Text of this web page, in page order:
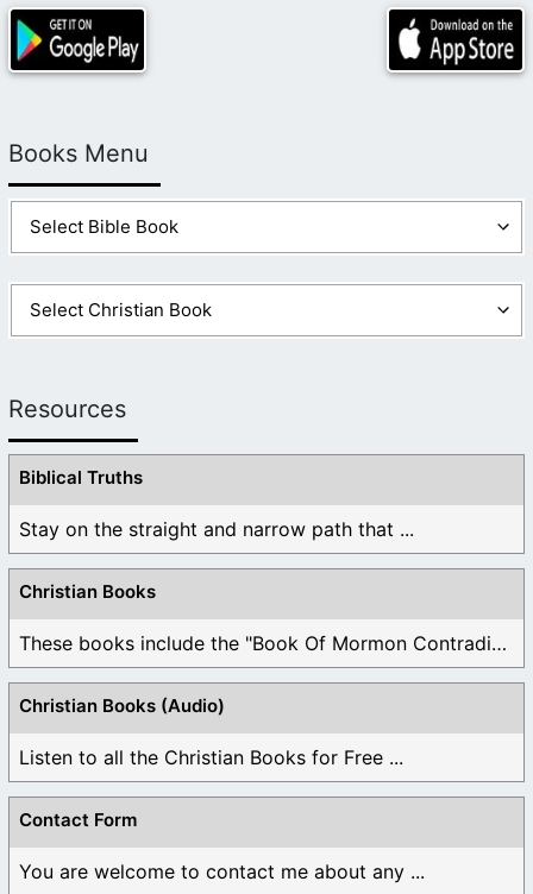
Books Menu
Resources
Biblical Truths
Stay on the straight and narrow path that ...
Christian Books
These books include the "Book Of Mormon Contradictions", ...
Christian Books (Audio)
Listen to all the Christian Books for Free ...
Contact Form
You are welcome to contact me about any ...